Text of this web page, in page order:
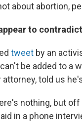
about abortion,
to
tweet by an
be added to a
told us
nothing, but
in a phone